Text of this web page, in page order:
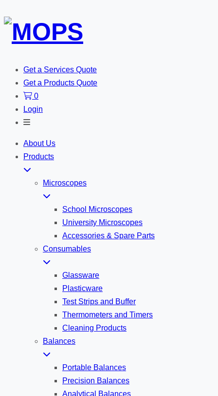
Get a Services Quote
Get a Products Quote
0
Login
Toggle
About Us
Products
Microscopes
School Microscopes
University Microscopes
Accessories & Spare Parts
Consumables
Glassware
Plasticware
Test Strips and Buffer
Thermometers and Timers
Cleaning Products
Balances
Portable Balances
Precision Balances
Analytical Balances